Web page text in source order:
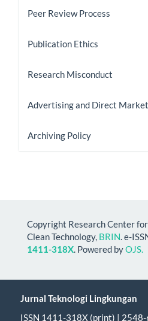
Peer Review Process
Publication Ethics
Research Misconduct
Advertising and Direct
Archiving Policy
Copyright Research Center
Clean Technology, BRIN. e-
1411-318X. Powered byOJS.
Jurnal Teknologi Lingkungan
ISSN 1411-318X (print) |